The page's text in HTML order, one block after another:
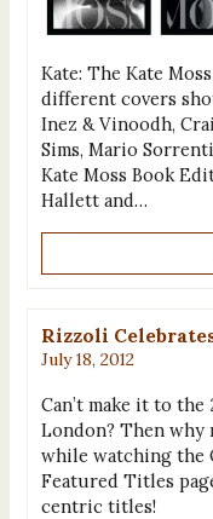
Kate: The Kate
different covers
Inez & Vinoodh,
Sims, Mario
Kate Moss Book
Hallett and…
Rizzoli
July 18, 2012
Can’t make it to
London? Then
while watching the
Featured Titles
centric titles!